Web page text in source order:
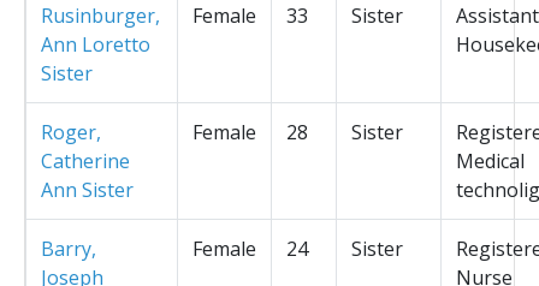
Rusinburger,
Ann Loretto
Sister
Female 33 Sister
Assistant
Roger,
Catherine
Ann Sister
Female 28 Sister
Medical
Barry,
Joseph
Female 24 Sister
Nurse